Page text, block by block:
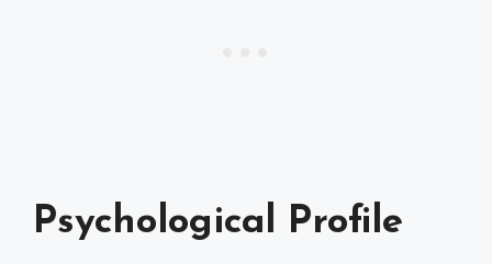
Psychological Profile